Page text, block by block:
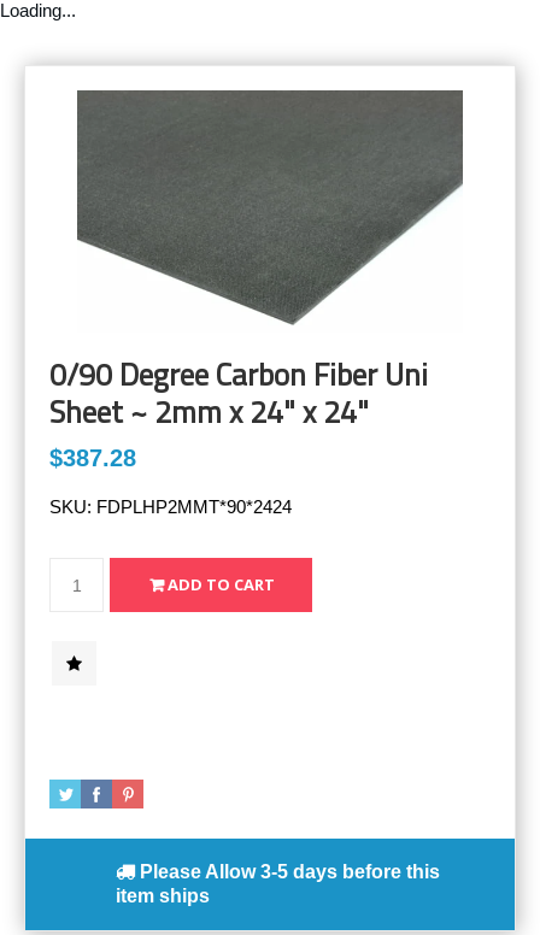
Loading...
0/90 Degree Carbon Fiber Uni
Sheet ~ 2mm x 24" x 24"
$387.28
SKU: FDPLHP2MMT*90*2424
Please Allow 3-5 days before this
item ships